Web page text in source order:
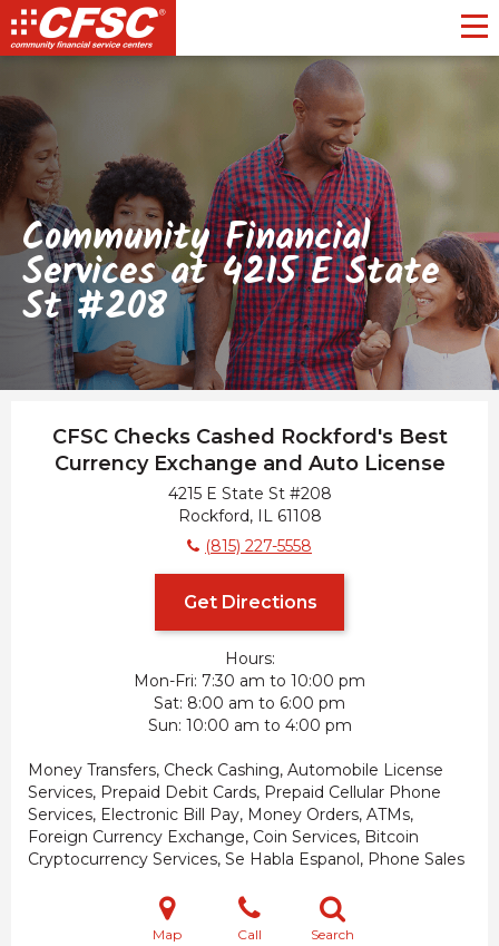
Community Financial
Services at 4215 E State
St #208
CFSC Checks Cashed Rockford's Best
Currency Exchange and Auto License
4215 E State St #208
Rockford, IL 61108
(815) 227-5558
Get Directions
Hours:
Mon-Fri 7:30 am to 10:00 pm
Sat 8:00 am to 6:00 pm
Sun 10:00 am to 4:00 pm
Money Transfers, Check Cashing, Automobile License
Services, Prepaid Debit Cards, Prepaid Cellular Phone
Services, Electronic Bill Pay, Money Orders, ATMs,
Foreign Currency Exchange, Coin Services, Bitcoin
Cryptocurrency Services, Se Habla Espanol, Phone Sales
Map Call Search